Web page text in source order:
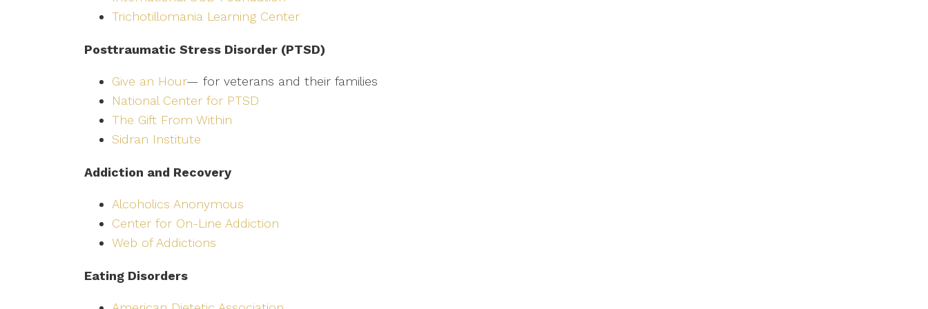
Trichotillomania Learning Center
Posttraumatic Stress Disorder (PTSD)
Give an Hour— for veterans and their families
National Center for PTSD
The Gift From Within
Sidran Institute
Addiction and Recovery
Alcoholics Anonymous
Center for On-Line Addiction
Web of Addictions
Eating Disorders